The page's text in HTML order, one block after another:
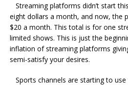
Streaming platforms didn’t start
eight dollars a month, and now, the
$20 a month. This total is for one
limited shows. This is just the
inflation of streaming platforms
semi-satisfy your desires.
Sports channels are starting to